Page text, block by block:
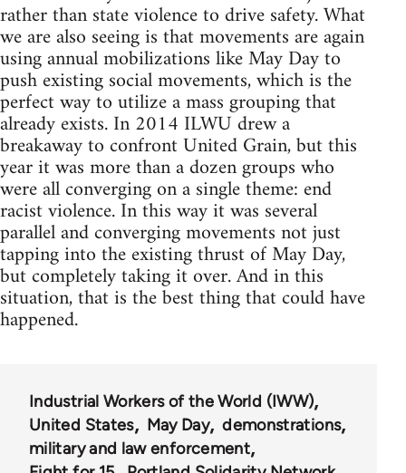
rather than state violence to drive safety. What
we are also seeing is that movements are again
using annual mobilizations like May Day to
push existing social movements, which is the
perfect way to utilize a mass grouping that
already exists. In 2014 ILWU drew a
breakaway to confront United Grain, but this
year it was more than a dozen groups who
were all converging on a single theme: end
racist violence. In this way it was several
parallel and converging movements not just
tapping into the existing thrust of May Day,
but completely taking it over. And in this
situation, that is the best thing that could have
happened.
Industrial Workers of the World (IWW)
United States
May Day
demonstrations
military and law enforcement